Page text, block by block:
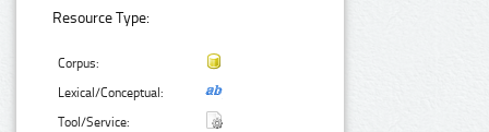
Resource Type:
Corpus:
Lexical/Conceptual:
Tool/Service: